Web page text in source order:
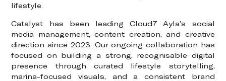
lifestyle.
Catalyst has been leading Cloud7 Ayla’s social
media management, content creation, and creative
direction since 2023. Our ongoing collaboration has
focused on building a strong, recognisable digital
presence through curated lifestyle storytelling,
marina-focused visuals, and a consistent brand